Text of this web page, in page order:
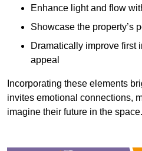
Enhance light and flow
Showcase the property’s
Dramatically improve first
appeal
Incorporating these elements
invites emotional connections,
imagine their future in the space.